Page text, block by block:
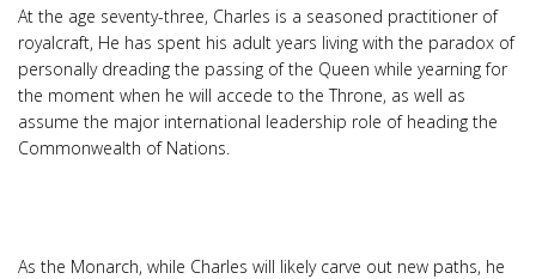
At the age seventy-three, Charles is a seasoned practitioner of
royalcraft, He has spent his adult years living with the paradox of
personally dreading the passing of the Queen while yearning for
the moment when he will accede to the Throne, as well as
assume the major international leadership role of heading the
Commonwealth of Nations.
As the Monarch, while Charles will likely carve out new paths, he